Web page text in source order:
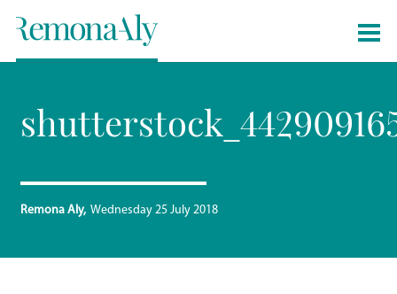
Remona Aly Wednesday 25 July 2018